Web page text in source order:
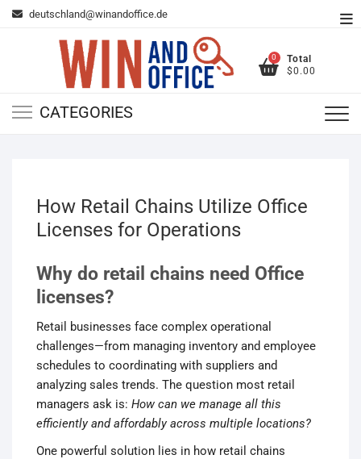
Skip deutschland@winandoffice.de
0
Total
$0.00
CATEGORIES
How Retail Chains Utilize Office
Licenses for Operations
Why do retail chains need Office
licenses?
Retail businesses face complex operational
challenges—from managing inventory and employee
schedules to coordinating with suppliers and
analyzing sales trends. The question most retail
managers ask is: How can we manage all this
efficiently and affordably across multiple locations?
One powerful solution lies in how retail chains